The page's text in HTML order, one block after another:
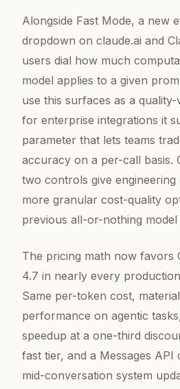
Alongside Fast Mode, a new
dropdown on claude.ai and
users dial how much
model applies to a given
use this surfaces as a
for enterprise integrations it
parameter that lets teams
accuracy on a per-call basis.
two controls give
more granular cost-quality
previous all-or-nothing model
The pricing math now favors
4.7 in nearly every
Same per-token cost,
performance on agentic
speedup at a one-third
fast tier, and a Messages API
mid-conversation system